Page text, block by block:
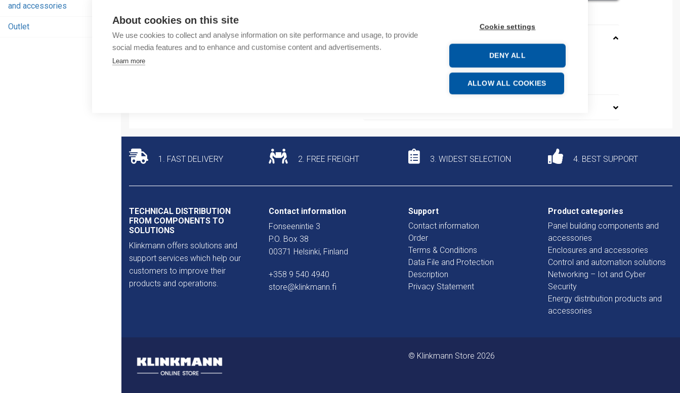
About cookies on this site
We use cookies to collect and analyse information on site performance and usage, to provide
social media features and to enhance and customise content and advertisements.
Learn more
Cookie settings
DENY ALL
ALLOW ALL COOKIES
and accessories
Outlet
accessories
Networking
- Iot and
and
accessories
Product codes
Product number: 08450075013
Product commodity code: 39259020
1. FAST DELIVERY 2. FREE FREIGHT 3. WIDEST SELECTION 4. BEST SUPPORT
TECHNICAL DISTRIBUTION
FROM COMPONENTS TO
SOLUTIONS
Klinkmann offers solutions and
support services which help our
customers to improve their
products and operations.
Contact information
Fonseenintie 3
P.O. Box 38
00371 Helsinki, Finland
+358 9 540 4940
store@klinkmann.fi
Support
Contact information
Order
Terms & Conditions
Data File and Protection
Description
Privacy Statement
Product categories
Panel building components and
accessories
Enclosures and accessories
Control and automation solutions
Networking – Iot and Cyber
Security
Energy distribution products and
accessories
© Klinkmann Store 2026